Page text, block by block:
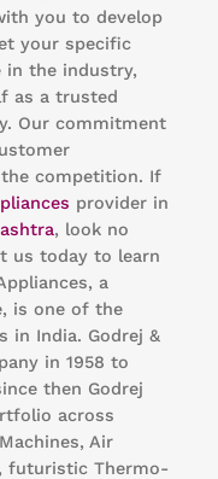
you to develop
your specific
in the industry,
as a trusted
Our commitment
competition. If
provider in
, look no
us today to learn
a
is one of the
in India. Godrej &
in 1958 to
then Godrej
across
Air
futuristic Thermo-